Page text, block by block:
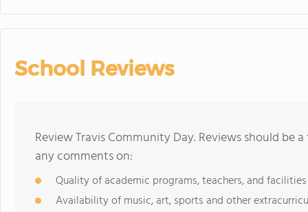
School Reviews
Review Travis Community Day. Reviews should be
any comments on:
Quality of academic programs, teachers, and facilities
Availability of music, art, sports and other